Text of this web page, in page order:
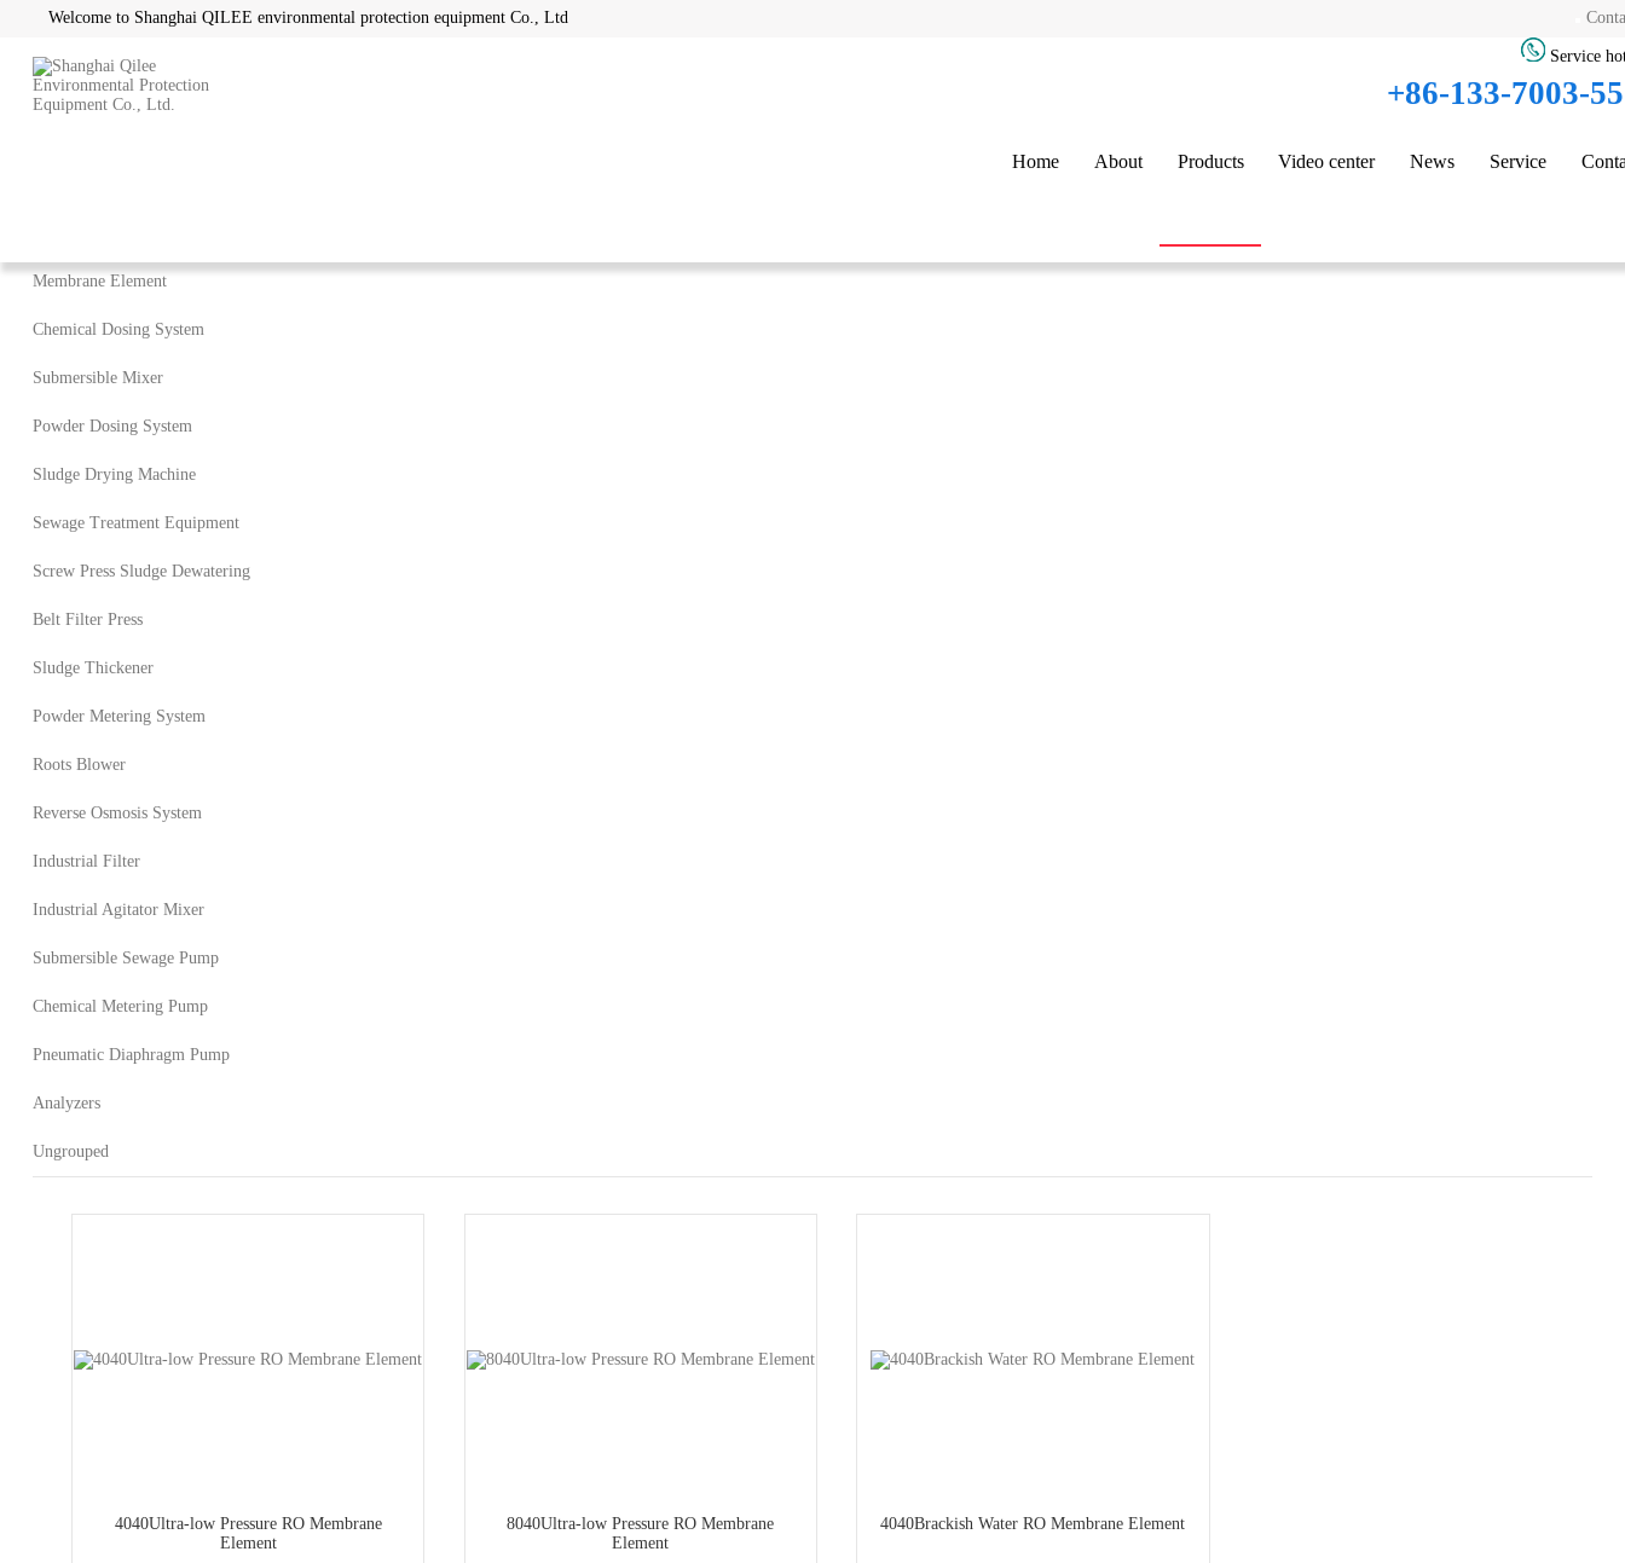
Welcome to Shanghai QILEE environmental protection equipment Co., Ltd
Service
+86-133-7003-
Service
News
Video center
Products
About
Home
Membrane Element
Chemical Dosing System
Submersible Mixer
Powder Dosing System
Sludge Drying Machine
Sewage Treatment Equipment
Screw Press Sludge Dewatering
Belt Filter Press
Sludge Thickener
Powder Metering System
Roots Blower
Reverse Osmosis System
Industrial Filter
Industrial Agitator Mixer
Submersible Sewage Pump
Chemical Metering Pump
Pneumatic Diaphragm Pump
Analyzers
Ungrouped
4040Ultra-low Pressure RO Membrane
Element
8040Ultra-low Pressure RO Membrane
Element
4040Brackish Water RO Membrane Element